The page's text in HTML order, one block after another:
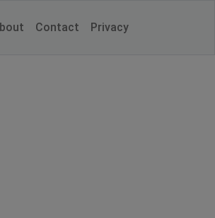
Contact Privacy